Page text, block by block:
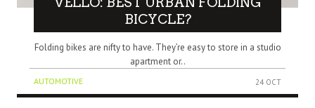
BICYCLE?
Folding bikes are nifty to have. They’re easy to store in a studio
apartment or..
AUTOMOTIVE 24 OCT